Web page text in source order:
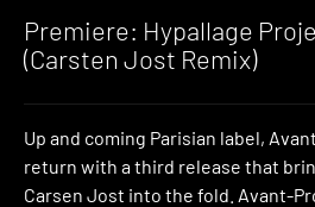
Premiere: Hypallage
(Carsten Jost Remix)
Up and coming Parisian label,
return with a third release that
Carsen Jost into the fold. Avant-